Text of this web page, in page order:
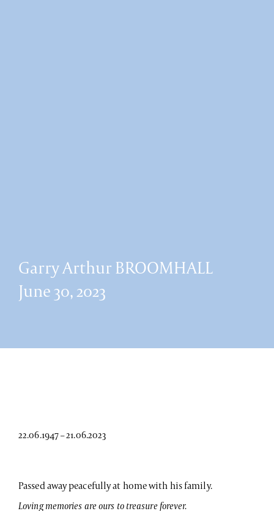
Garry Arthur BROOMHALL
June 30, 2023
22.06.1947 – 21.06.2023
Passed away peacefully at home with his family.
Loving memories are ours to treasure forever.